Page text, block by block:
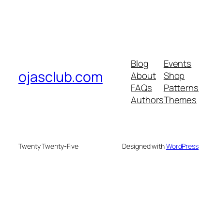
ojasclub.com
Blog
About
FAQs
Authors
Events
Shop
Patterns
Themes
Twenty Twenty-Five Designed withWordPress